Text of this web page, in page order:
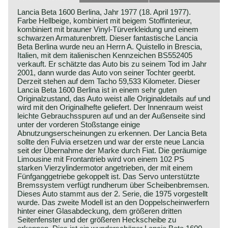
Lancia Beta 1600 Berlina, Jahr 1977 (18. April 1977).
Farbe Hellbeige, kombiniert mit beigem Stoffinterieur,
kombiniert mit brauner Vinyl-Türverkleidung und einem
schwarzen Armaturenbrett. Dieser fantastische Lancia
Beta Berlina wurde neu an Herrn A. Quistello in Brescia,
Italien, mit dem italienischen Kennzeichen BS552405
verkauft. Er schätzte das Auto bis zu seinem Tod im Jahr
2001, dann wurde das Auto von seiner Tochter geerbt.
Derzeit stehen auf dem Tacho 59,533 Kilometer. Dieser
Lancia Beta 1600 Berlina ist in einem sehr guten
Originalzustand, das Auto weist alle Originaldetails auf und
wird mit den Originalhefte geliefert. Der Innenraum weist
leichte Gebrauchsspuren auf und an der Außenseite sind
unter der vorderen Stoßstange einige
Abnutzungserscheinungen zu erkennen. Der Lancia Beta
sollte den Fulvia ersetzen und war der erste neue Lancia
seit der Übernahme der Marke durch Fiat. Die geräumige
Limousine mit Frontantrieb wird von einem 102 PS
starken Vierzylindermotor angetrieben, der mit einem
Fünfganggetriebe gekoppelt ist. Das Servo unterstützte
Bremssystem verfügt rundherum über Scheibenbremsen.
Dieses Auto stammt aus der 2. Serie, die 1975 vorgestellt
wurde. Das zweite Modell ist an den Doppelscheinwerfern
hinter einer Glasabdeckung, dem größeren dritten
Seitenfenster und der größeren Heckscheibe zu